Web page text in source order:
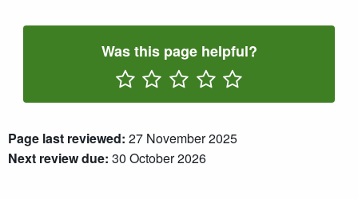
Was this page helpful?
Page last reviewed: 27 November 2025
Next review due: 30 October 2026